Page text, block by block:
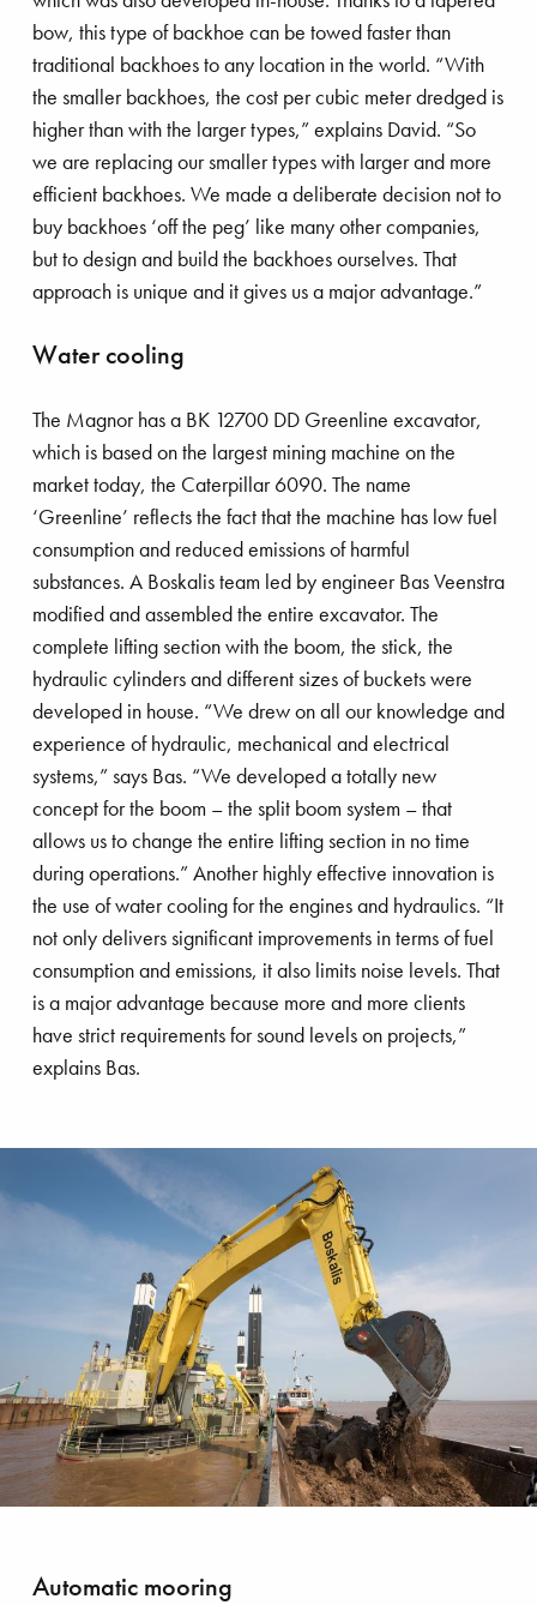
bow, this type of backhoe can be towed faster than
traditional backhoes to any location in the world. “With
the smaller backhoes, the cost per cubic meter dredged is
higher than with the larger types,” explains David. “So
we are replacing our smaller types with larger and more
efficient backhoes. We made a deliberate decision not to
buy backhoes ‘off the peg’ like many other companies,
but to design and build the backhoes ourselves. That
approach is unique and it gives us a major advantage.”
Water cooling
The Magnor has a BK 12700 DD Greenline excavator,
which is based on the largest mining machine on the
market today, the Caterpillar 6090. The name
‘Greenline’ reflects the fact that the machine has low fuel
consumption and reduced emissions of harmful
substances. A Boskalis team led by engineer Bas Veenstra
modified and assembled the entire excavator. The
complete lifting section with the boom, the stick, the
hydraulic cylinders and different sizes of buckets were
developed in house. “We drew on all our knowledge and
experience of hydraulic, mechanical and electrical
systems,” says Bas. “We developed a totally new
concept for the boom – the split boom system – that
allows us to change the entire lifting section in no time
during operations.” Another highly effective innovation is
the use of water cooling for the engines and hydraulics. “It
not only delivers significant improvements in terms of fuel
consumption and emissions, it also limits noise levels. That
is a major advantage because more and more clients
have strict requirements for sound levels on projects,”
explains Bas.
Automatic mooring
race
‘shaping’ the future
plastic pollution